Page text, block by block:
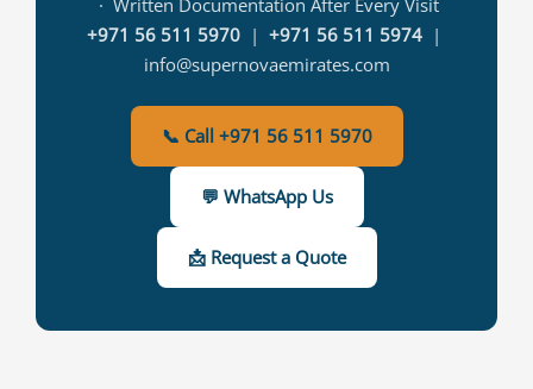
· Written Documentation After Every Visit
+971 56 511 5970 | +971 56 511 5974 |
info@supernovaemirates.com
📞 Call +971 56 511 5970
💬 WhatsApp Us
📩 Request a Quote